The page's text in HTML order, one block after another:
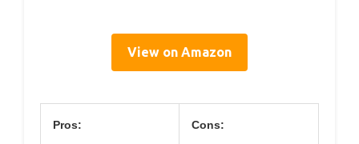
View on Amazon
Pros: Cons: